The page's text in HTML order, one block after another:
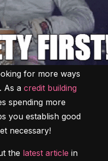
for more ways
As a credit building
spending more
you establish good
necessary!
the latest article in